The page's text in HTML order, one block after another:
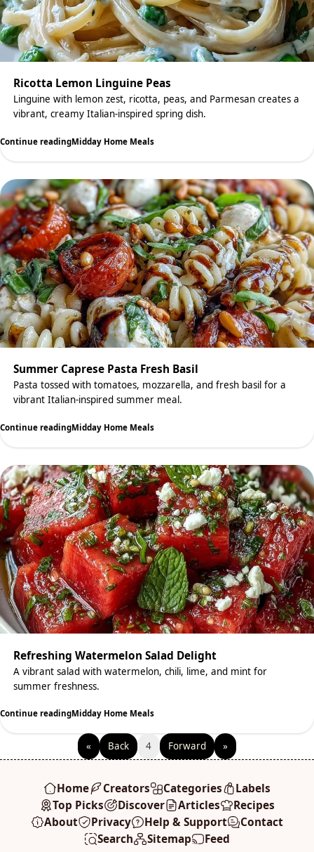
Ricotta Lemon Linguine Peas
Linguine with lemon zest, ricotta, peas, and Parmesan creates a
vibrant, creamy Italian-inspired spring dish.
Continue readingMidday Home Meals
Summer Caprese Pasta Fresh Basil
Pasta tossed with tomatoes, mozzarella, and fresh basil for a
vibrant Italian-inspired summer meal.
Continue readingMidday Home Meals
Refreshing Watermelon Salad Delight
A vibrant salad with watermelon, chili, lime, and mint for
summer freshness.
Continue readingMidday Home Meals
« Back 4 Forward »
Home Creators Categories
Labels
Top Picks
Discover Articles
Recipes
About
Privacy Help & Support
Contact
Search
Sitemap Feed